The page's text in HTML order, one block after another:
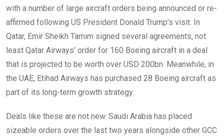
with a number of large aircraft orders being announced or re-
affirmed following US President Donald Trump’s visit. In
Qatar, Emir Sheikh Tamim signed several agreements, not
least Qatar Airways’ order for 160 Boeing aircraft in a deal
that is projected to be worth over USD 200bn. Meanwhile, in
the UAE, Etihad Airways has purchased 28 Boeing aircraft as
part of its long-term growth strategy.
Deals like these are not new. Saudi Arabia has placed
sizeable orders over the last two years alongside other GCC